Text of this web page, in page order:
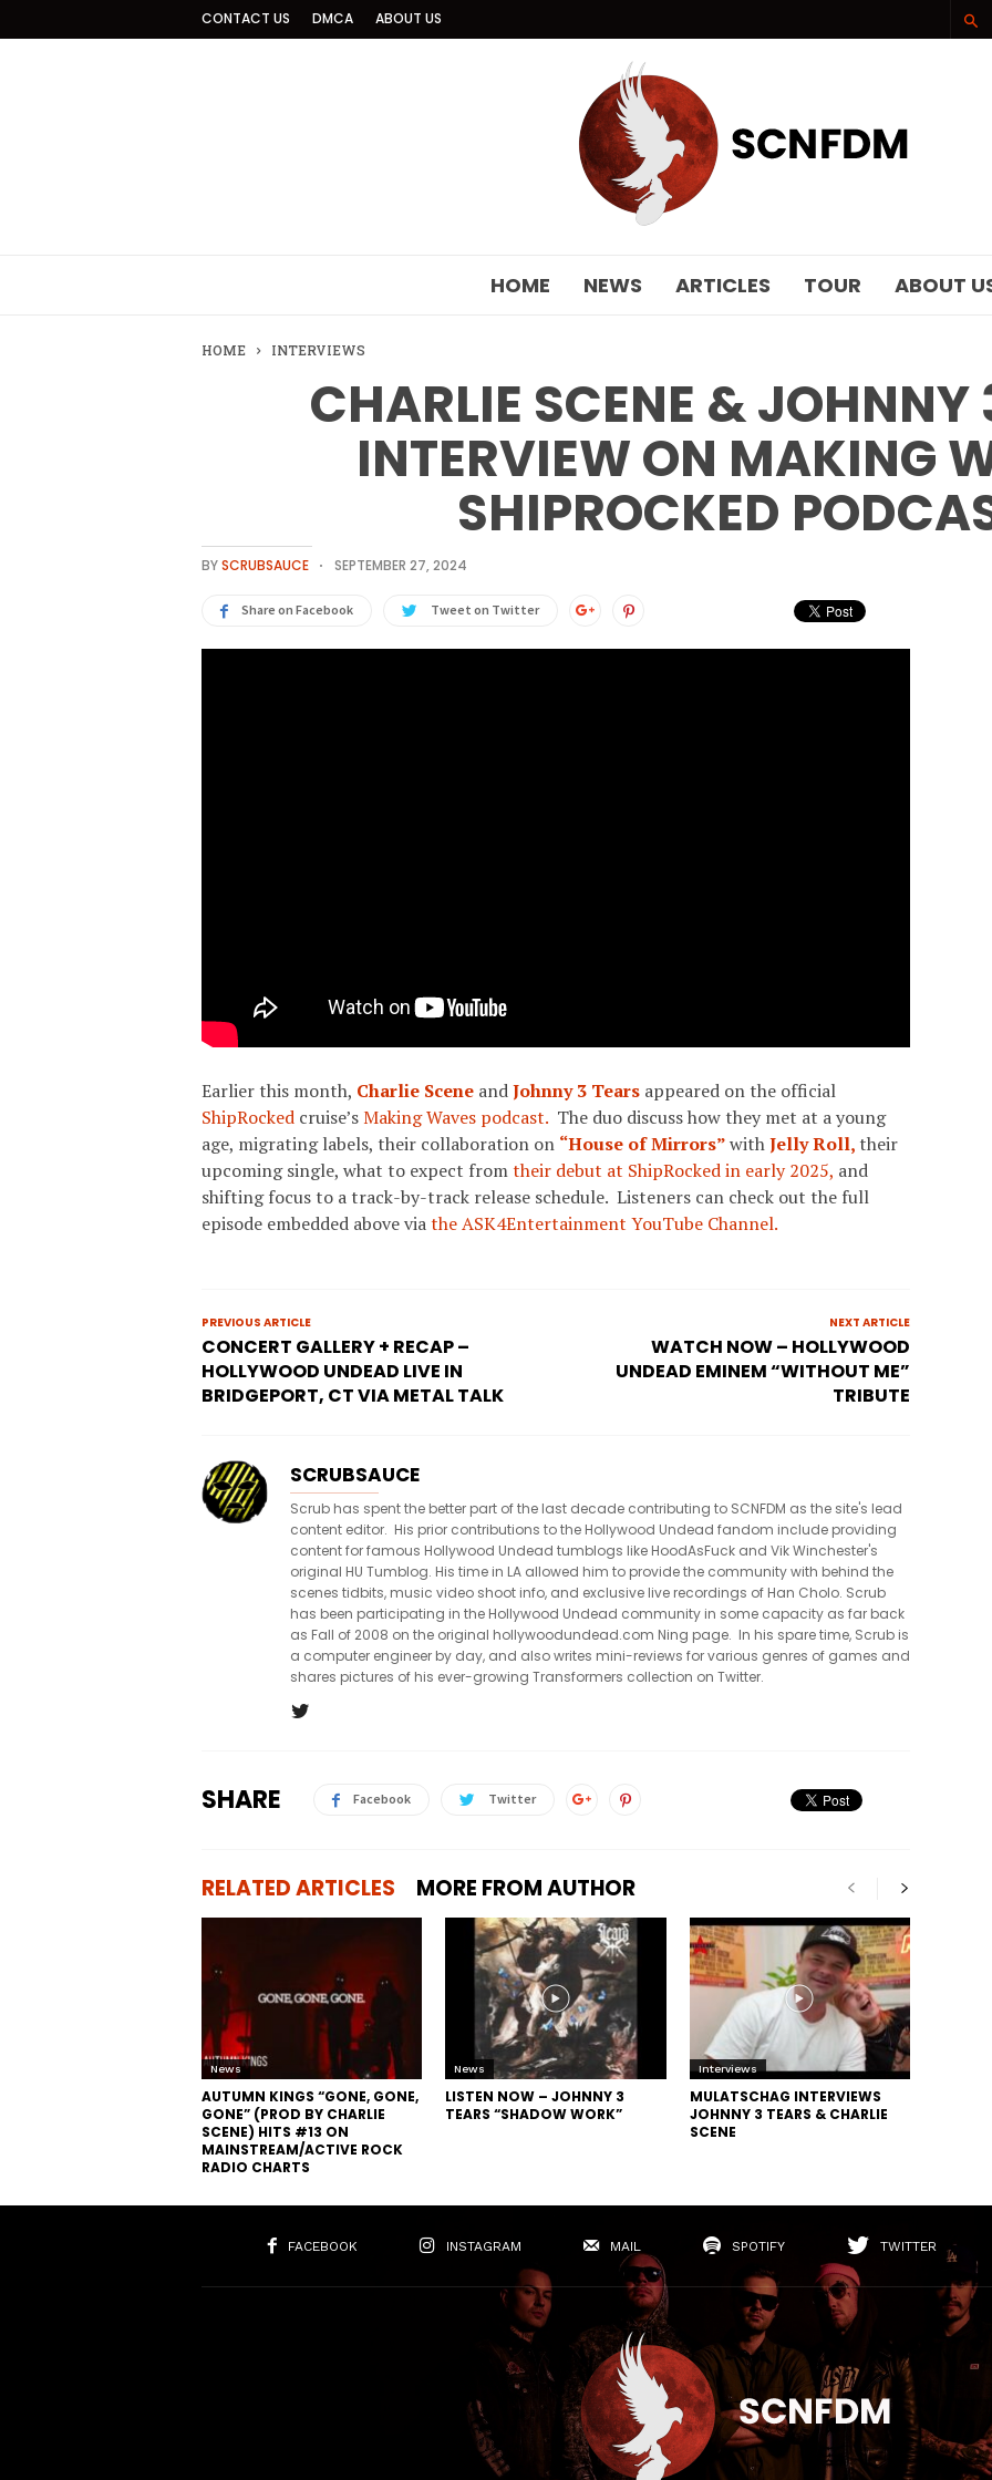
CONTACT US DMCA ABOUT US
HOME NEWS ARTICLES TOUR ABOUT
HOME INTERVIEWS
CHARLIE SCENE & JOHNNY
INTERVIEW ON MAKING
SHIPROCKED
BYSCRUBSAUCE SEPTEMBER 27, 2024
Share on Facebook Tweet on Twitter
Earlier this month, Charlie Scene andJohnny 3 Tears appeared on the official
ShipRocked cruise’sMaking Waves podcast. The duo discuss how they met at a young
age, migrating labels, their collaboration on “House of Mirrors”withJelly Roll,their
upcoming single, what to expect fromtheir debut at ShipRocked in early 2025, and
shifting focus to a track-by-track release schedule. Listeners can check out the full
episode embedded above viathe ASK4Entertainment YouTube Channel.
PREVIOUS ARTICLE
CONCERT GALLERY + RECAP –
HOLLYWOOD UNDEAD LIVE IN
BRIDGEPORT, CT VIA METAL TALK
NEXT ARTICLE
WATCH NOW – HOLLYWOOD
UNDEAD EMINEM “WITHOUT ME”
TRIBUTE
SCRUBSAUCE
Scrub has spent the better part of the last decade contributing to SCNFDM as the site's lead
content editor. His prior contributions to the Hollywood Undead fandom include providing
content for famous Hollywood Undead tumblogs like HoodAsFuck and Vik Winchester's
original HU Tumblog. His time in LA allowed him to provide the community with behind the
scenes tidbits, music video shoot info, and exclusive live recordings of Han Cholo. Scrub
has been participating in the Hollywood Undead community in some capacity as far back
as Fall of 2008 on the original hollywoodundead.com Ning page. In his spare time, Scrub is
a computer engineer by day, and also writes mini-reviews for various genres of games and
shares pictures of his ever-growing Transformers collection on Twitter.
SHARE Facebook Twitter
RELATED ARTICLES MORE FROM AUTHOR
News
AUTUMN KINGS “GONE, GONE,
GONE” (PROD BY CHARLIE
SCENE) HITS #13 ON
MAINSTREAM/ACTIVE ROCK
RADIO CHARTS
News
LISTEN NOW – JOHNNY 3
TEARS “SHADOW WORK”
Interviews
MULATSCHAG INTERVIEWS
JOHNNY 3 TEARS & CHARLIE
SCENE
FACEBOOK INSTAGRAM MAIL SPOTIFY TWITTER